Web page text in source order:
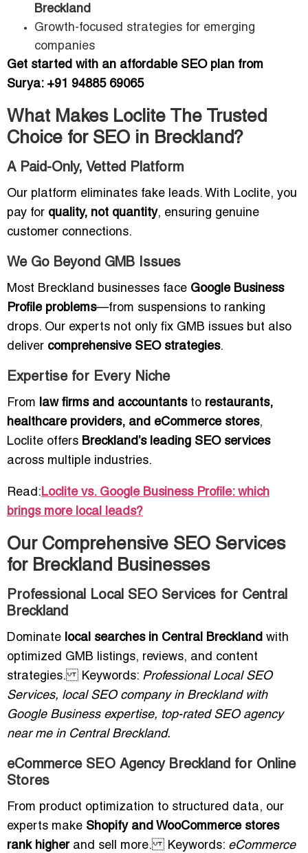
Breckland
Growth-focused strategies for emerging
companies
Get started with an affordable SEO plan from
Surya: +91 94885 69065
What Makes Loclite The Trusted
Choice for SEO in Breckland?
A Paid-Only, Vetted Platform
Our platform eliminates fake leads. With Loclite, you
pay for quality, not quantity, ensuring genuine
customer connections.
We Go Beyond GMB Issues
Most Breckland businesses face Google Business
Profile problems—from suspensions to ranking
drops. Our experts not only fix GMB issues but also
deliver comprehensive SEO strategies.
Expertise for Every Niche
From law firms and accountantsto restaurants,
healthcare providers, and eCommerce stores,
Loclite offers Breckland’s leading SEO services
across multiple industries.
Read:Loclite vs. Google Business Profile: which
brings more local leads?
Our Comprehensive SEO Services
for Breckland Businesses
Professional Local SEO Services for Central
Breckland
Dominate local searches in Central Breckland with
optimized GMB listings, reviews, and content
strategies. Keywords: Professional Local SEO
Services, local SEO company in Breckland with
Google Business expertise, top-rated SEO agency
near me in Central Breckland.
eCommerce SEO Agency Breckland for Online
Stores
From product optimization to structured data, our
experts make Shopify and WooCommerce stores
rank higherand sell more. Keywords: eCommerce